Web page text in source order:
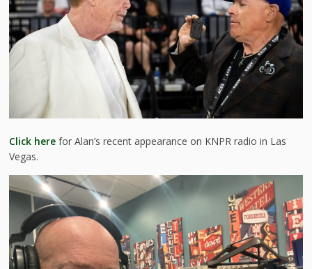
Click here for Alan’s recent appearance on KNPR radio in Las
Vegas.